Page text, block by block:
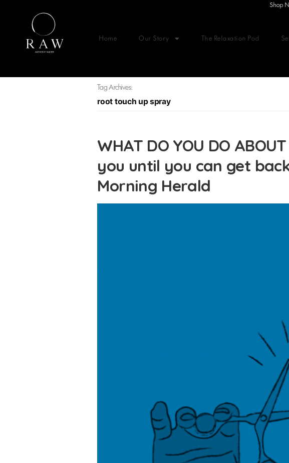
Home Our Story The Relaxation Pod
Shop
Tag Archives:
root touch up spray
WHAT DO YOU DO
you until you can get
Morning Herald